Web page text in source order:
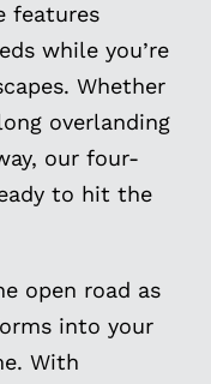
features
while you’re
Whether
overlanding
our four-
to hit the
open road as
into your
With